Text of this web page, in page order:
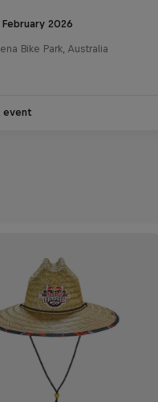
2026
Bike Park, Australia
event